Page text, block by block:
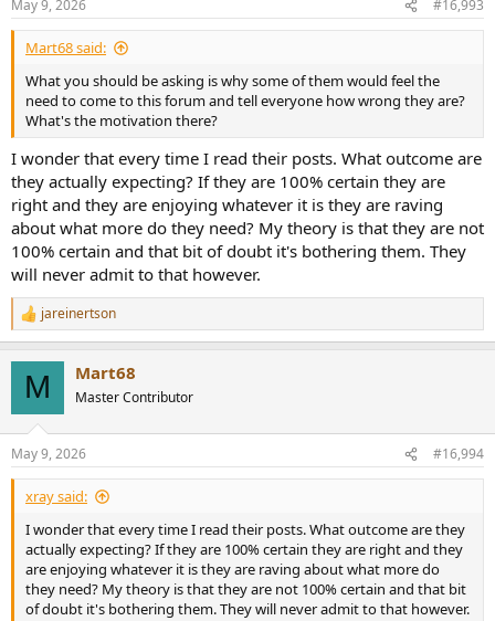
s
:
May 9, 2026 #16,993
Mart68 said:
What you should be asking is why some of them would feel the
need to come to this forum and tell everyone how wrong they are?
What's the motivation there?
I wonder that every time I read their posts. What outcome are
they actually expecting? If they are 100% certain they are
right and they are enjoying whatever it is they are raving
about what more do they need? My theory is that they are not
100% certain and that bit of doubt it's bothering them. They
will never admit to that however.
R
e
s
:
jareinertson
M Mart68
Master Contributor
May 9, 2026 #16,994
xray said:
I wonder that every time I read their posts. What outcome are they
actually expecting? If they are 100% certain they are right and they
are enjoying whatever it is they are raving about what more do
they need? My theory is that they are not 100% certain and that bit
of doubt it's bothering them. They will never admit to that however.